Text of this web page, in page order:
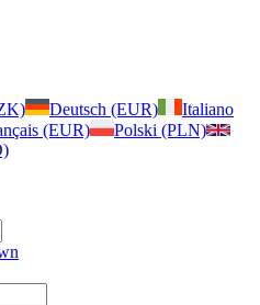
Deutsch (EUR)
Italiano
(EUR)
Polski (PLN)